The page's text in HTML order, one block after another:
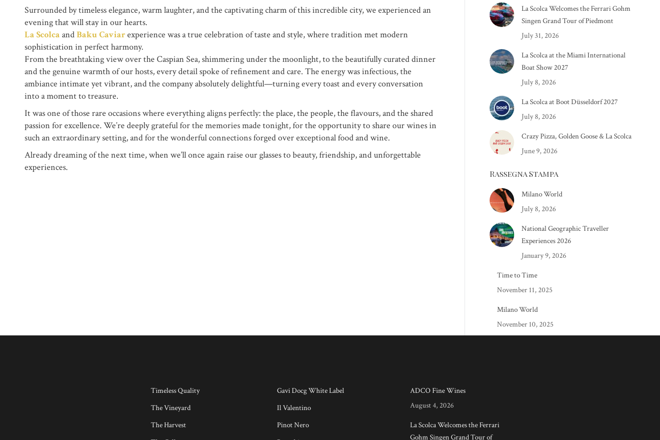
Surrounded by timeless elegance, warm laughter, and the captivating charm of this incredible city, we experienced an
evening that will stay in our hearts.
La Scolca andBaku Caviarexperience was a true celebration of taste and style, where tradition met modern
sophistication in perfect harmony.
From the breathtaking view over the Caspian Sea, shimmering under the moonlight, to the beautifully curated dinner
and the genuine warmth of our hosts, every detail spoke of refinement and care. The energy was infectious, the
ambiance intimate yet vibrant, and the company absolutely delightful—turning every toast and every conversation
into a moment to treasure.
It was one of those rare occasions where everything aligns perfectly: the place, the people, the flavours, and the shared
passion for excellence. We’re deeply grateful for the memories made tonight, for the opportunity to share our wines in
such an extraordinary setting, and for the wonderful connections forged over exceptional food and wine.
Already dreaming of the next time, when we’ll once again raise our glasses to beauty, friendship, and unforgettable
experiences.
La Scolca Welcomes the Ferrari Gohm
Singen Grand Tour of Piedmont
July 31, 2026
La Scolca at the Miami International
Boat Show 2027
July 8, 2026
La Scolca at Boot Düsseldorf 2027
July 8, 2026
Crazy Pizza, Golden Goose & La Scolca
June 9, 2026
Rassegna Stampa
Milano World
July 8, 2026
National Geographic Traveller
Experiences 2026
January 9, 2026
Time to Time
November 11, 2025
Milano World
November 10, 2025
Timeless Quality
The Vineyard
The Harvest
Gavi Docg White Label
Il Valentino
Pinot Nero
ADCO Fine Wines
August 4, 2026
La Scolca Welcomes the Ferrari
Gohm Singen Grand Tour of